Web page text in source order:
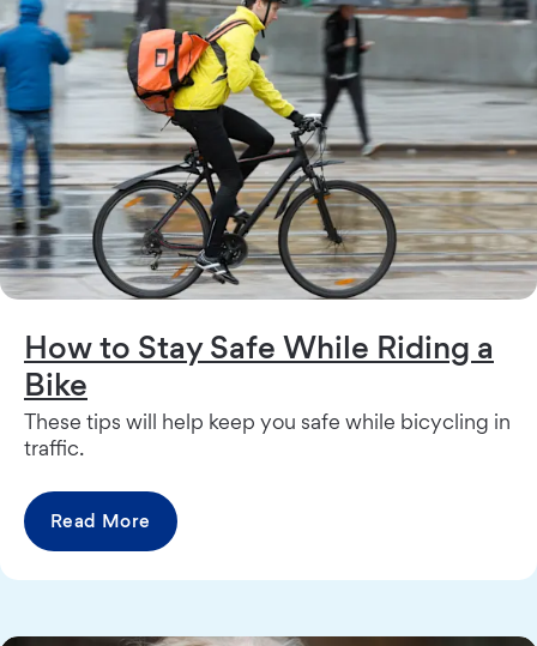
How to Stay Safe While Riding a
Bike
These tips will help keep you safe while bicycling in
traffic.
Read More